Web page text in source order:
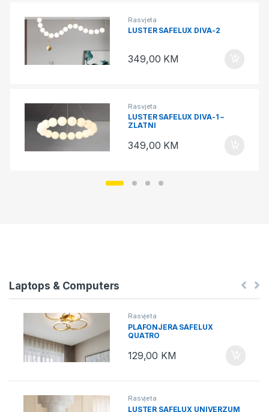
Rasvjeta
LUSTER SAFELUX DIVA-2
349,00 KM
Rasvjeta
LUSTER SAFELUX DIVA-1 –
ZLATNI
349,00 KM
Laptops & Computers
Rasvjeta
PLAFONJERA SAFELUX
QUATRO
129,00 KM
Rasvjeta
LUSTER SAFELUX UNIVERZUM